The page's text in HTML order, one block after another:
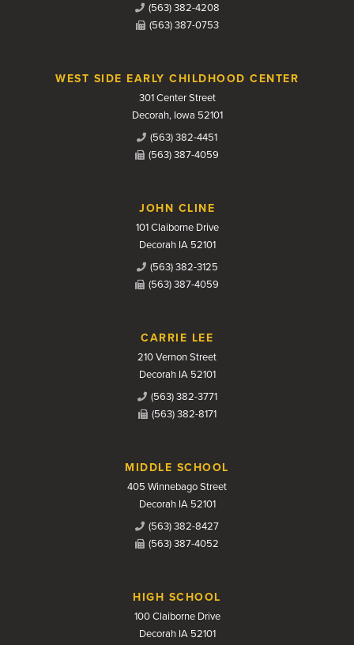
(563) 382-4208
(563) 387-0753
WEST SIDE EARLY CHILDHOOD CENTER
301 Center Street
Decorah, Iowa 52101
(563) 382-4451
(563) 387-4059
JOHN CLINE
101 Claiborne Drive
Decorah IA 52101
(563) 382-3125
(563) 387-4059
CARRIE LEE
210 Vernon Street
Decorah IA 52101
(563) 382-3771
(563) 382-8171
MIDDLE SCHOOL
405 Winnebago Street
Decorah IA 52101
(563) 382-8427
(563) 387-4052
HIGH SCHOOL
100 Claiborne Drive
Decorah IA 52101